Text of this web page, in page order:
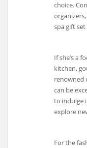
choice.
spa gift
If she’s a
kitchen,
renowned
can be
to indulge
explore
For the